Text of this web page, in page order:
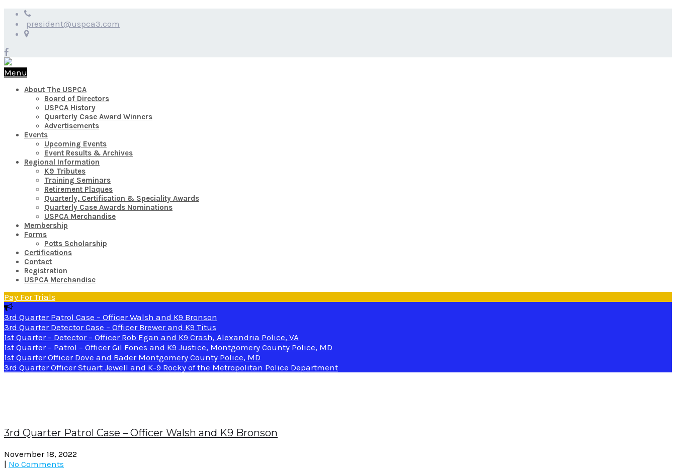
president@uspca3.com
Menu
About The USPCA
Board of Directors
USPCA History
Quarterly Case Award Winners
Advertisements
Events
Upcoming Events
Event Results & Archives
Regional Information
K9 Tributes
Training Seminars
Retirement Plaques
Quarterly, Certification & Speciality Awards
Quarterly Case Awards Nominations
USPCA Merchandise
Membership
Forms
Potts Scholarship
Certifications
Contact
Registration
USPCA Merchandise
Pay For Trials
3rd Quarter Patrol Case – Officer Walsh and K9 Bronson
3rd Quarter Detector Case – Officer Brewer and K9 Titus
1st Quarter – Detector – Officer Rob Egan and K9 Crash, Alexandria Police, VA
1st Quarter – Patrol – Officer Gil Fones and K9 Justice, Montgomery County Police, MD
1st Quarter Officer Dove and Bader Montgomery County Police, MD
3rd Quarter Officer Stuart Jewell and K-9 Rocky of the Metropolitan Police Department
3rd Quarter Patrol Case – Officer Walsh and K9 Bronson
November 18, 2022
| No Comments